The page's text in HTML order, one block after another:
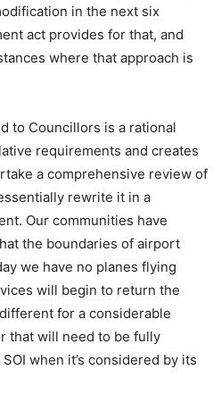
in the next six
act provides for that, and
where that approach is
to Councillors is a rational
requirements and creates
a comprehensive review of
rewrite it in a
Our communities have
the boundaries of airport
we have no planes flying
will begin to return the
for a considerable
that will need to be fully
when it’s considered by its